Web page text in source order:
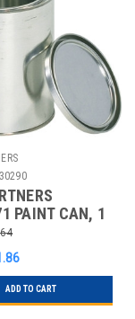
PAINT CAN, 1
CASE
ADD TO CART